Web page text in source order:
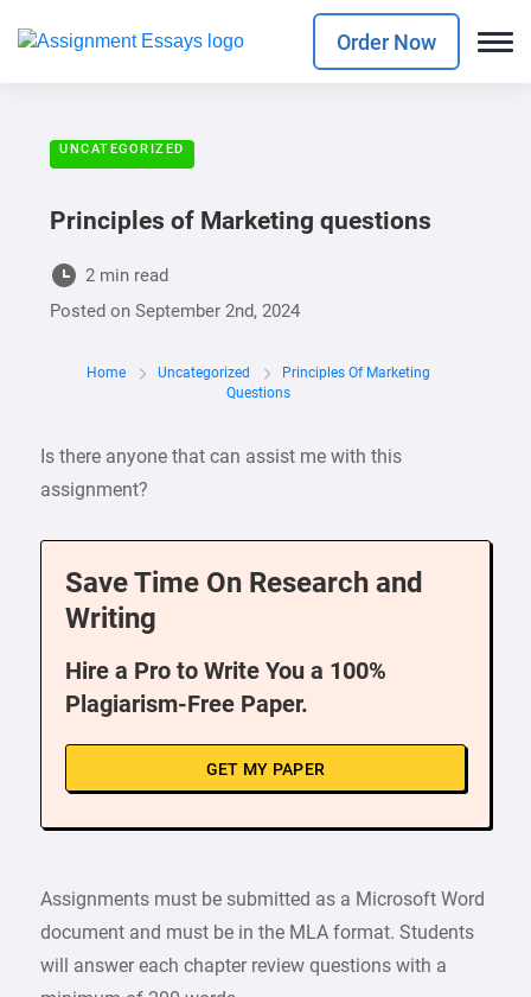
Order Now
UNCATEGORIZED
Principles of Marketing questions
2 min read
Posted onSeptember 2nd, 2024
Home Uncategorized
Principles Of Marketing
Questions
Is there anyone that can assist me with this
assignment?
Save Time On Research and
Writing
Hire a Pro to Write You a 100%
Plagiarism-Free Paper.
GET MY PAPER
Assignments must be submitted as a Microsoft Word
document and must be in the MLA format. Students
will answer each chapter review questions with a